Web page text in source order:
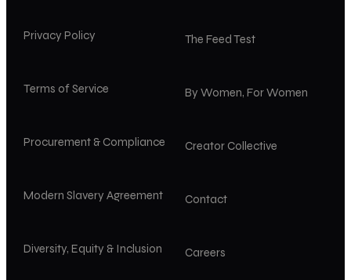
The Feed Test
By Women, For Women
Creator Collective
Contact
Careers
Privacy Policy
Terms of Service
Procurement & Compliance
Modern Slavery Agreement
Diversity, Equity & Inclusion